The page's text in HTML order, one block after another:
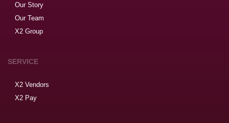
Our Story
Our Team
X2 Group
SERVICE
X2 Vendors
X2 Pay